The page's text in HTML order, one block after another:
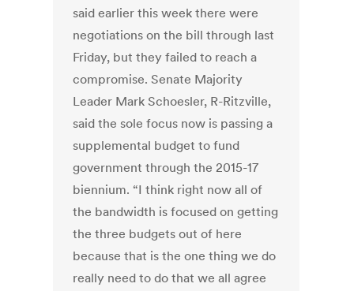
said earlier this week there were
negotiations on the bill through last
Friday, but they failed to reach a
compromise. Senate Majority
Leader Mark Schoesler, R-Ritzville,
said the sole focus now is passing a
supplemental budget to fund
government through the 2015-17
biennium. “I think right now all of
the bandwidth is focused on getting
the three budgets out of here
because that is the one thing we do
really need to do that we all agree